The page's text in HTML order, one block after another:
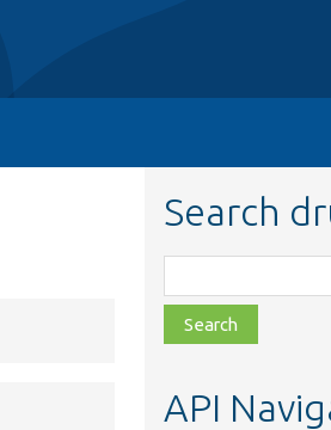
Search
class,
file,
topic,
API